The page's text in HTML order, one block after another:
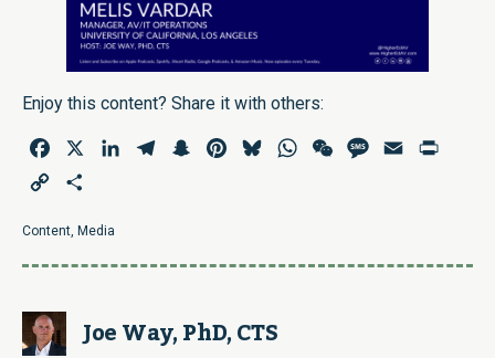
Enjoy this content? Share it with others:
Facebook LinkedInTelegramSnapchatPinterestBlueskyWhatsAppWeChatMessage
Email
Copy
Content Media
Joe Way, PhD, CTS